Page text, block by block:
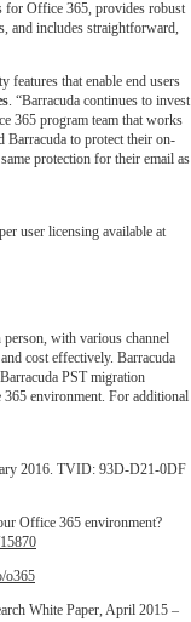
for Office 365, provides robust
and includes straightforward,
features that enable end users
. “Barracuda continues to invest
365 program team that works
Barracuda to protect their on-
protection for their email as
user licensing available at
person, with various channel
cost effectively. Barracuda
PST migration
environment. For additional
2016. TVID: 93D-D21-0DF
Office 365 environment?
o365
White Paper, April 2015 –